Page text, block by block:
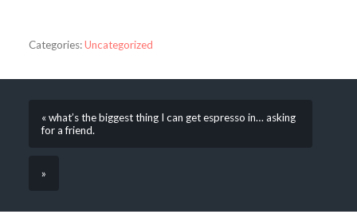
Categories:Uncategorized
« what’s the biggest thing I can get espresso in… asking
for a friend.
»